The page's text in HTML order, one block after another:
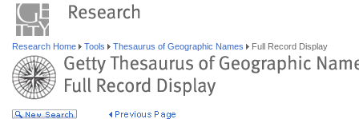
Research Home Tools Thesaurus of Geographic Names Full Record Display